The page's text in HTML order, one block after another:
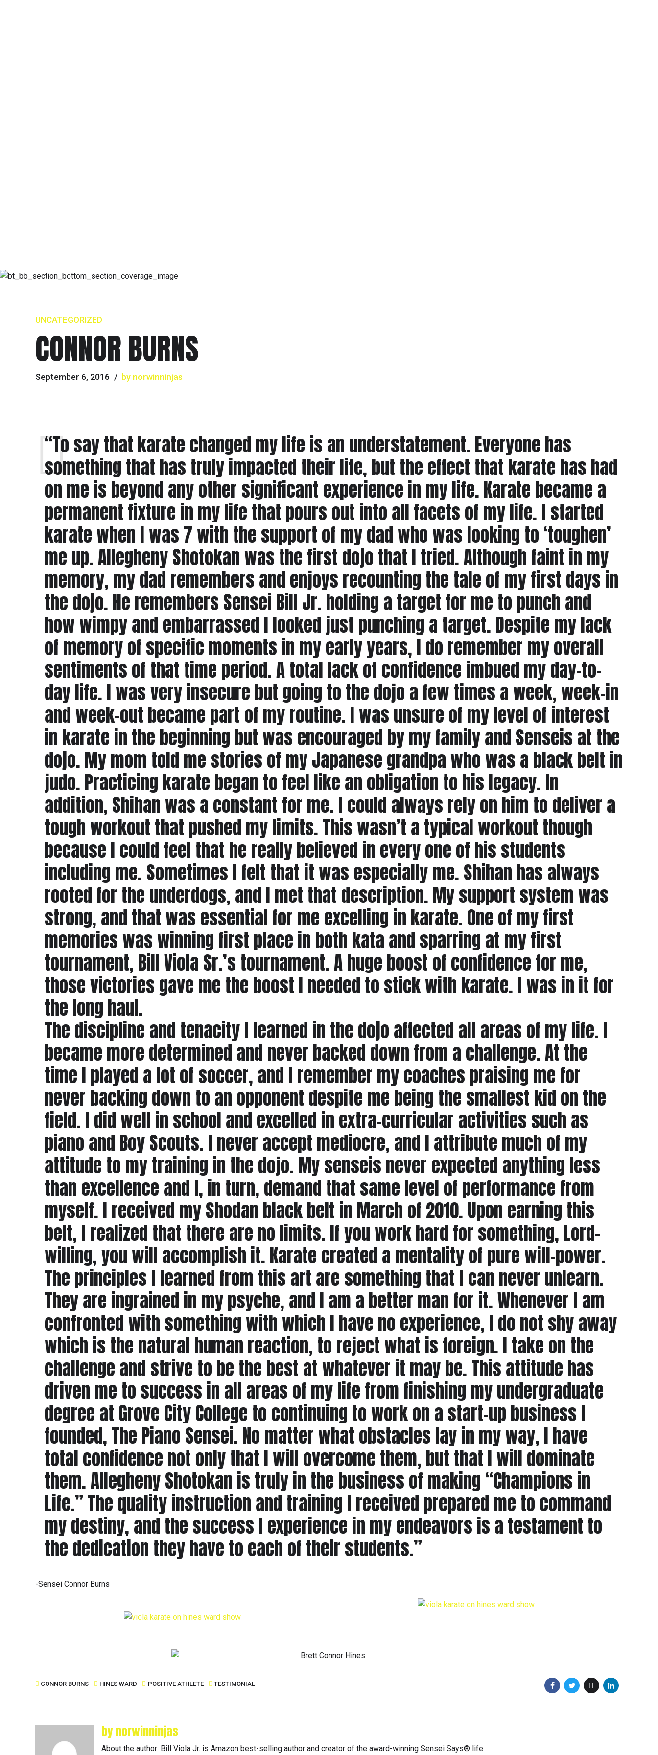
UNCATEGORIZED
CONNOR BURNS
September 6, 2016 by norwinninjas
“To say that karate changed my life is an understatement. Everyone has
something that has truly impacted their life, but the effect that karate has had
on me is beyond any other significant experience in my life. Karate became a
permanent fixture in my life that pours out into all facets of my life. I started
karate when I was 7 with the support of my dad who was looking to ‘toughen’
me up. Allegheny Shotokan was the first dojo that I tried. Although faint in my
memory, my dad remembers and enjoys recounting the tale of my first days in
the dojo. He remembers Sensei Bill Jr. holding a target for me to punch and
how wimpy and embarrassed I looked just punching a target. Despite my lack
of memory of specific moments in my early years, I do remember my overall
sentiments of that time period. A total lack of confidence imbued my day-to-
day life. I was very insecure but going to the dojo a few times a week, week-in
and week-out became part of my routine. I was unsure of my level of interest
in karate in the beginning but was encouraged by my family and Senseis at the
dojo. My mom told me stories of my Japanese grandpa who was a black belt in
judo. Practicing karate began to feel like an obligation to his legacy. In
addition, Shihan was a constant for me. I could always rely on him to deliver a
tough workout that pushed my limits. This wasn’t a typical workout though
because I could feel that he really believed in every one of his students
including me. Sometimes I felt that it was especially me. Shihan has always
rooted for the underdogs, and I met that description. My support system was
strong, and that was essential for me excelling in karate. One of my first
memories was winning first place in both kata and sparring at my first
tournament, Bill Viola Sr.’s tournament. A huge boost of confidence for me,
those victories gave me the boost I needed to stick with karate. I was in it for
the long haul.
The discipline and tenacity I learned in the dojo affected all areas of my life. I
became more determined and never backed down from a challenge. At the
time I played a lot of soccer, and I remember my coaches praising me for
never backing down to an opponent despite me being the smallest kid on the
field. I did well in school and excelled in extra-curricular activities such as
piano and Boy Scouts. I never accept mediocre, and I attribute much of my
attitude to my training in the dojo. My senseis never expected anything less
than excellence and I, in turn, demand that same level of performance from
myself. I received my Shodan black belt in March of 2010. Upon earning this
belt, I realized that there are no limits. If you work hard for something, Lord-
willing, you will accomplish it. Karate created a mentality of pure will-power.
The principles I learned from this art are something that I can never unlearn.
They are ingrained in my psyche, and I am a better man for it. Whenever I am
confronted with something with which I have no experience, I do not shy away
which is the natural human reaction, to reject what is foreign. I take on the
challenge and strive to be the best at whatever it may be. This attitude has
driven me to success in all areas of my life from finishing my undergraduate
degree at Grove City College to continuing to work on a start-up business I
founded, The Piano Sensei. No matter what obstacles lay in my way, I have
total confidence not only that I will overcome them, but that I will dominate
them. Allegheny Shotokan is truly in the business of making “Champions in
Life.” The quality instruction and training I received prepared me to command
my destiny, and the success I experience in my endeavors is a testament to
the dedication they have to each of their students.”
-Sensei Connor Burns
CONNOR BURNS HINES WARD POSITIVE ATHLETE TESTIMONIAL
by norwinninjas
About the author: Bill Viola Jr. is Amazon best-selling author and creator of the award-winning Sensei Says® life